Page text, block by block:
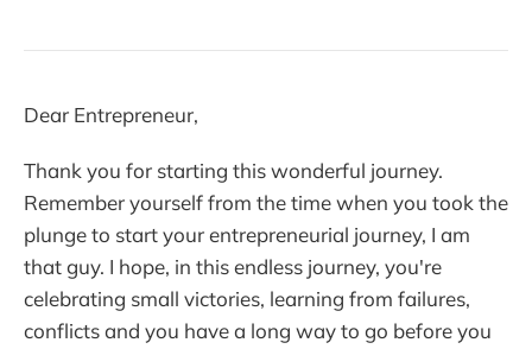
Dear Entrepreneur,
Thank you for starting this wonderful journey.
Remember yourself from the time when you took the
plunge to start your entrepreneurial journey, I am
that guy. I hope, in this endless journey, you're
celebrating small victories, learning from failures,
conflicts and you have a long way to go before you